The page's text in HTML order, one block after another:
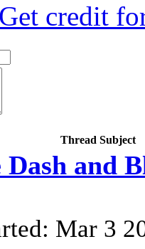
Get credit
Thread Subject
and
Mar 3